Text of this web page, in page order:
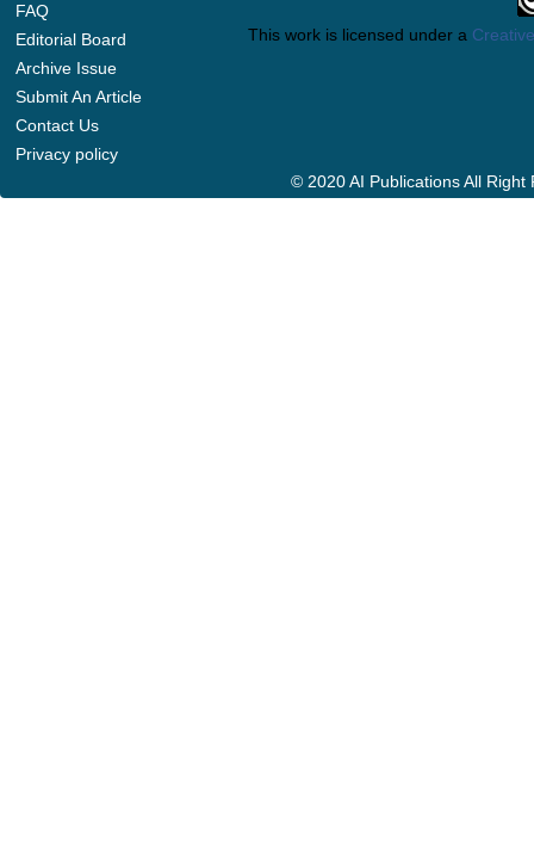
FAQ
Editorial Board
Archive Issue
Submit An Article
Contact Us
Privacy policy
This work is licensed under a
© 2020 AI Publications All